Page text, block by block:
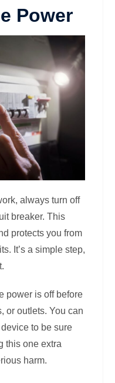
Power
always turn off
breaker. This
protects you from
It’s a simple step,
power is off before
or outlets. You can
to be sure
this one extra
harm.